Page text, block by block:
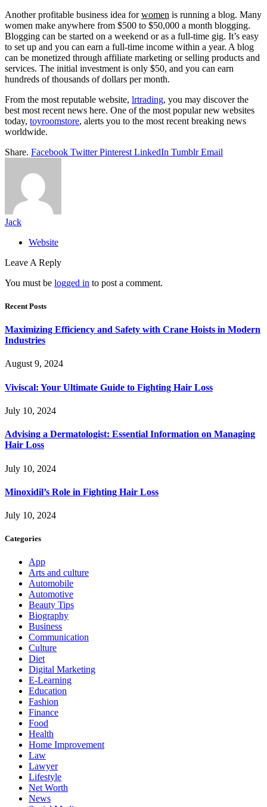
Another profitable business idea forwomen is running a blog. Many
women make anywhere from $500 to $50,000 a month blogging.
Blogging can be started on a weekend or as a full-time gig. It’s easy
to set up and you can earn a full-time income within a year. A blog
can be monetized through affiliate marketing or selling products and
services. The initial investment is only $50, and you can earn
hundreds of thousands of dollars per month.
From the most reputable website, lrtrading, you may discover the
best most recent news here. One of the most popular new websites
today, toyroomstore, alerts you to the most recent breaking news
worldwide.
Share. Facebook Twitter Pinterest LinkedIn Tumblr Email
Jack
Website
Leave A Reply
You must be logged in to post a comment.
Recent Posts
Maximizing Efficiency and Safety with Crane Hoists in Modern
Industries
August 9, 2024
Viviscal: Your Ultimate Guide to Fighting Hair Loss
July 10, 2024
Advising a Dermatologist: Essential Information on Managing
Hair Loss
July 10, 2024
Minoxidil’s Role in Fighting Hair Loss
July 10, 2024
Categories
App
Arts and culture
Automobile
Automotive
Beauty Tips
Biography
Business
Communication
Culture
Diet
Digital Marketing
E-Learning
Education
Fashion
Finance
Food
Health
Home Improvement
Law
Lawyer
Lifestyle
Net Worth
News